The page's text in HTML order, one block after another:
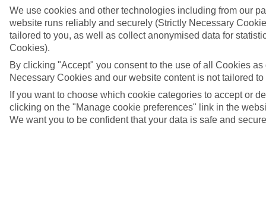
Golden Cape, Bol, Brac Island, Croatia
4/7
We use cookies and other technologies including from our
website runs reliably and securely (Strictly Necessary
tailored to you, as well as collect anonymised data for
Cookies).
By clicking "Accept" you consent to the use of all Cookies
Necessary Cookies and our website content is not tailored to
If you want to choose which cookie categories to accept or
clicking on the "Manage cookie preferences" link in the
We want you to be confident that your data is safe and